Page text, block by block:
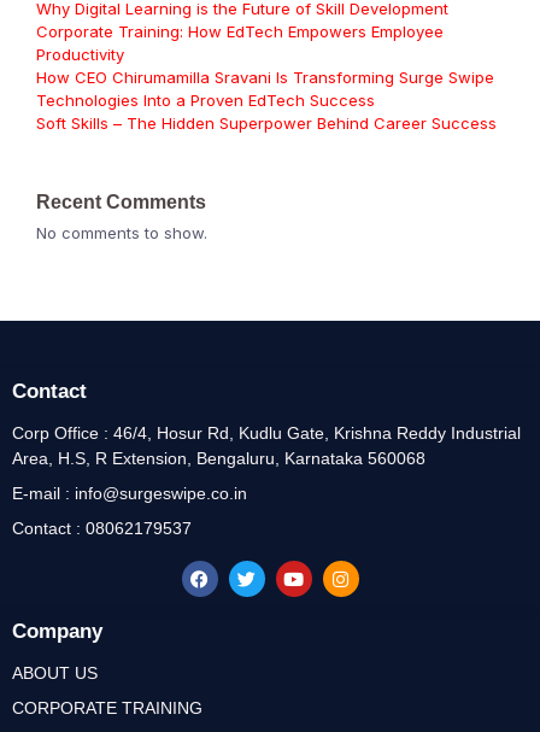
Why Digital Learning is the Future of Skill Development
Corporate Training: How EdTech Empowers Employee
Productivity
How CEO Chirumamilla Sravani Is Transforming Surge Swipe
Technologies Into a Proven EdTech Success
Soft Skills – The Hidden Superpower Behind Career Success
Recent Comments
No comments to show.
Company
ABOUT US
CORPORATE TRAINING
Contact
Corp Office : 46/4, Hosur Rd, Kudlu Gate, Krishna Reddy Industrial
Area, H.S, R Extension, Bengaluru, Karnataka 560068
E-mail : info@surgeswipe.co.in
Contact : 08062179537